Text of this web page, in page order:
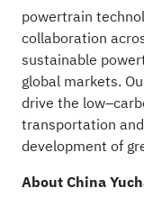
powertrain
collaboration
sustainable
global markets.
drive the
transportation
development of
About China